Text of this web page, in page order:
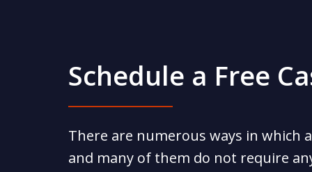
Schedule a Free
There are numerous ways in which
and many of them do not require